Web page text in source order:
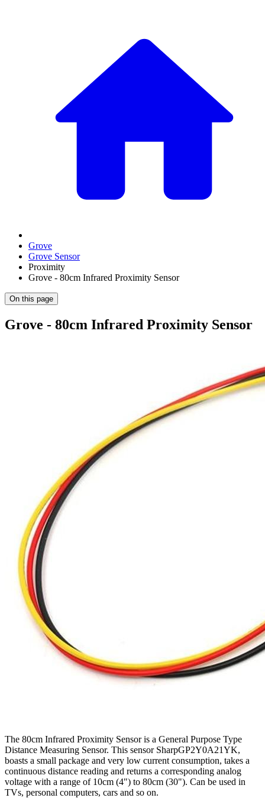
Grove
Grove Sensor
Proximity
Grove - 80cm Infrared Proximity Sensor
On this page
Grove - 80cm Infrared Proximity Sensor
The 80cm Infrared Proximity Sensor is a General Purpose Type
Distance Measuring Sensor. This sensor SharpGP2Y0A21YK,
boasts a small package and very low current consumption, takes a
continuous distance reading and returns a corresponding analog
voltage with a range of 10cm (4") to 80cm (30"). Can be used in
TVs, personal computers, cars and so on.